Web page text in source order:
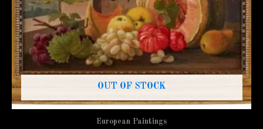
OUT OF STOCK
European Paintings